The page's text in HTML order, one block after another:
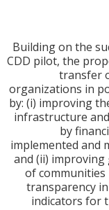
Building on
CDD pilot,
by: (i)
and (ii)
of